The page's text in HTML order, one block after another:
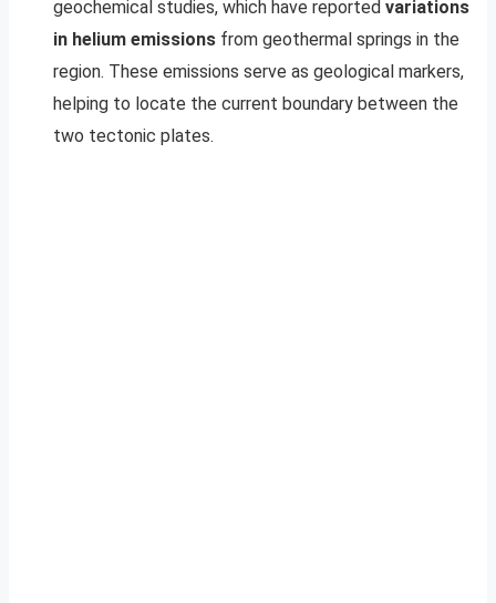
geochemical studies, which have reported variations
in helium emissions from geothermal springs in the
region. These emissions serve as geological markers,
helping to locate the current boundary between the
two tectonic plates.